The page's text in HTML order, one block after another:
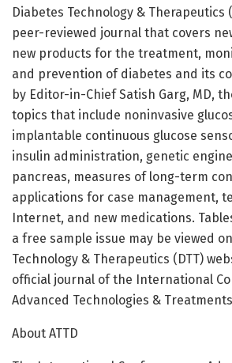
Diabetes Technology & Therapeutics
peer-reviewed journal that covers
new products for the treatment,
and prevention of diabetes and its
by Editor-in-Chief Satish Garg, MD,
topics that include noninvasive
implantable continuous glucose
insulin administration, genetic
pancreas, measures of long-term
applications for case management,
Internet, and new medications.
a free sample issue may be viewed
Technology & Therapeutics (DTT)
official journal of the International
Advanced Technologies &
About ATTD